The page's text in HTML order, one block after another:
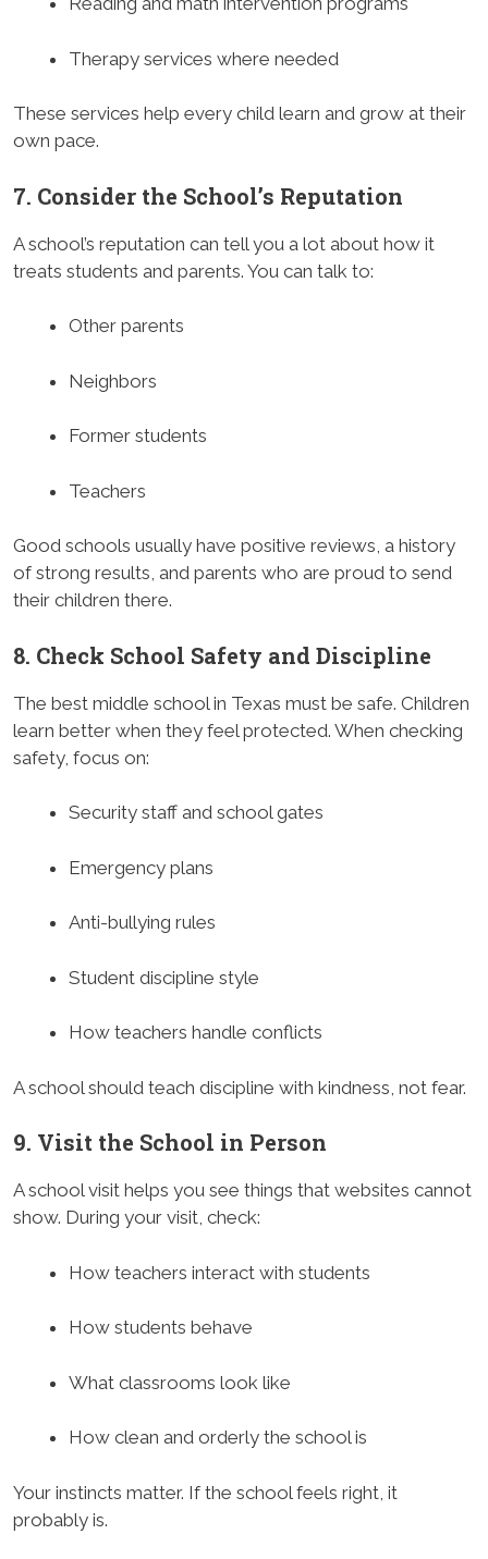
Therapy services where needed
These services help every child learn and grow at their
own pace.
7. Consider the School’s Reputation
A school’s reputation can tell you a lot about how it
treats students and parents. You can talk to:
Other parents
Neighbors
Former students
Teachers
Good schools usually have positive reviews, a history
of strong results, and parents who are proud to send
their children there.
8. Check School Safety and Discipline
The best middle school in Texas must be safe. Children
learn better when they feel protected. When checking
safety, focus on:
Security staff and school gates
Emergency plans
Anti-bullying rules
Student discipline style
How teachers handle conflicts
A school should teach discipline with kindness, not fear.
9. Visit the School in Person
A school visit helps you see things that websites cannot
show. During your visit, check:
How teachers interact with students
How students behave
What classrooms look like
How clean and orderly the school is
Your instincts matter. If the school feels right, it
probably is.